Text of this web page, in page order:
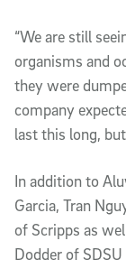
“We are still
organisms and
they were
company
last this long,
In addition to
Garcia, Tran
of Scripps as
Dodder of